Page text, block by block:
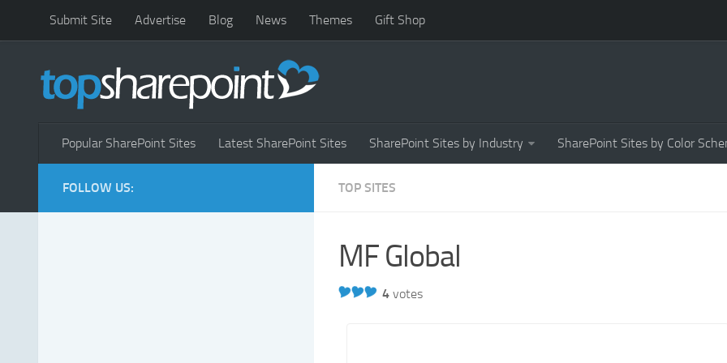
Submit Site Advertise Blog News Themes Gift Shop
Popular SharePoint Sites Latest SharePoint Sites SharePoint Sites by Industry SharePoint Sites by Color
TOP SITES
MF Global
4 votes
FOLLOW US: